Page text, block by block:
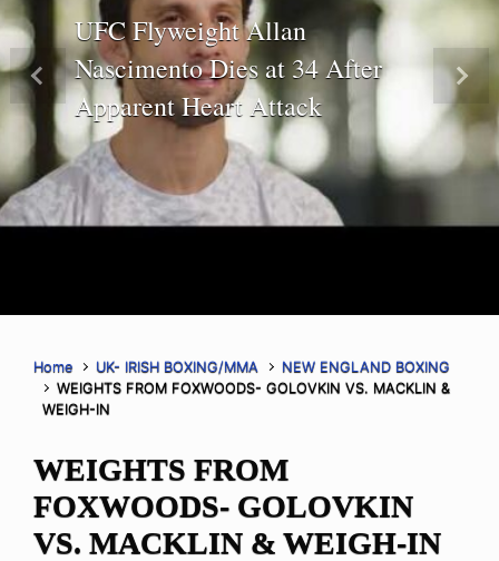
UFC Flyweight Allan
Nascimento Dies at 34 After
Apparent Heart Attack
Previous Next
Home UK- IRISH BOXING/MMA
NEW ENGLAND BOXING
WEIGHTS FROM FOXWOODS- GOLOVKIN VS. MACKLIN &
WEIGH-IN
WEIGHTS FROM
FOXWOODS- GOLOVKIN
VS. MACKLIN & WEIGH-IN